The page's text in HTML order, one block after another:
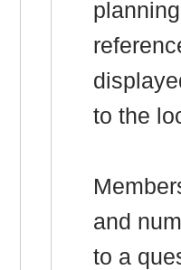
to the
and
to a